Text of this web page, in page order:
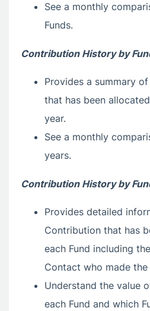
See a monthly
Funds.
Contribution History by
Provides a summary
that has been
year.
See a monthly
years.
Contribution History by
Provides detailed
Contribution that has
each Fund including
Contact who made
Understand the value
each Fund and which